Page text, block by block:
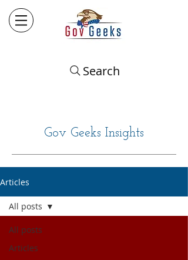
Search
Gov Geeks Insights
Articles
All posts
Articles
All posts